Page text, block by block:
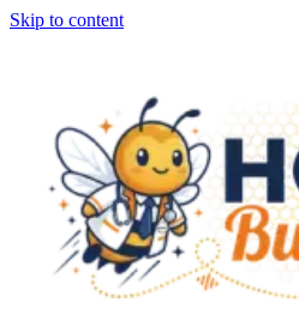
Skip to content